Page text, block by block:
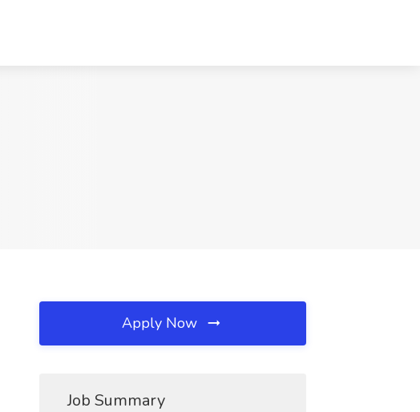
Apply Now
Job Summary